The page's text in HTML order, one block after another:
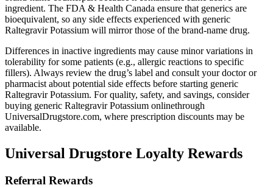
ingredient. The FDA & Health Canada ensure that generics are
bioequivalent, so any side effects experienced with generic
Raltegravir Potassium will mirror those of the brand-name drug.
Differences in inactive ingredients may cause minor variations in
tolerability for some patients (e.g., allergic reactions to specific
fillers). Always review the drug’s label and consult your doctor or
pharmacist about potential side effects before starting generic
Raltegravir Potassium. For quality, safety, and savings, consider
buying generic Raltegravir Potassium onlinethrough
UniversalDrugstore.com, where prescription discounts may be
available.
Universal Drugstore Loyalty Rewards
Referral Rewards